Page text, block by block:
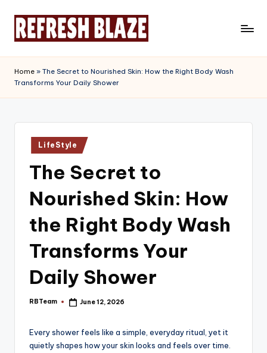
e
f
e
Magazine
Home » The Secret to Nourished Skin: How the Right Body Wash
Transforms Your Daily Shower
Posted
in
LifeStyle
The Secret to
Nourished Skin: How
the Right Body Wash
Transforms Your
Daily Shower
Posted
RBTeam June 12, 2026
Every shower feels like a simple, everyday ritual, yet it
quietly shapes how your skin looks and feels over time.